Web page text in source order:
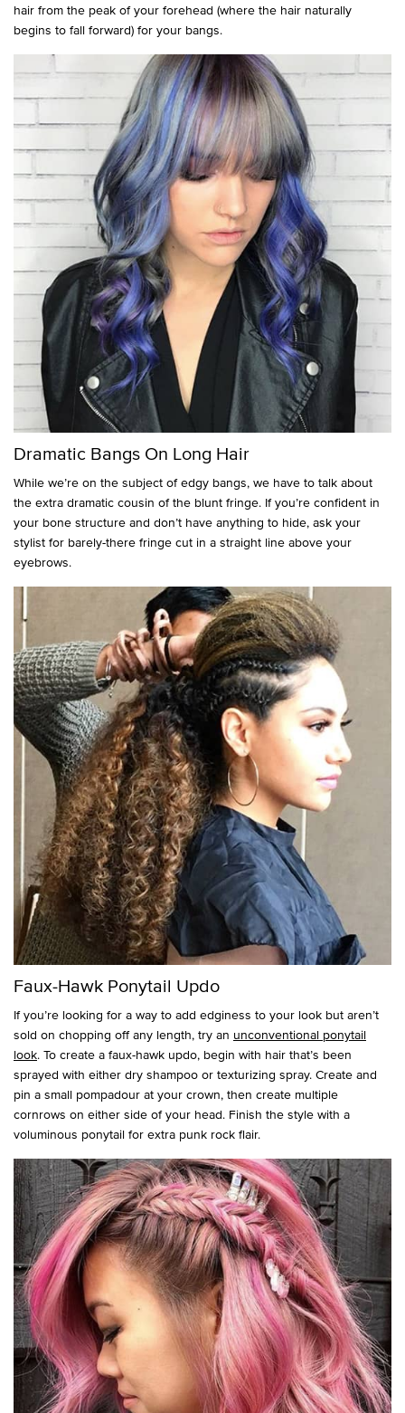
hair from the peak of your forehead (where the hair naturally
begins to fall forward) for your bangs.
Dramatic Bangs On Long Hair
While we’re on the subject of edgy bangs, we have to talk about
the extra dramatic cousin of the blunt fringe. If you’re confident in
your bone structure and don’t have anything to hide, ask your
stylist for barely-there fringe cut in a straight line above your
eyebrows.
Faux-Hawk Ponytail Updo
If you’re looking for a way to add edginess to your look but aren’t
sold on chopping off any length, try an unconventional ponytail
look. To create a faux-hawk updo, begin with hair that’s been
sprayed with either dry shampoo or texturizing spray. Create and
pin a small pompadour at your crown, then create multiple
cornrows on either side of your head. Finish the style with a
voluminous ponytail for extra punk rock flair.